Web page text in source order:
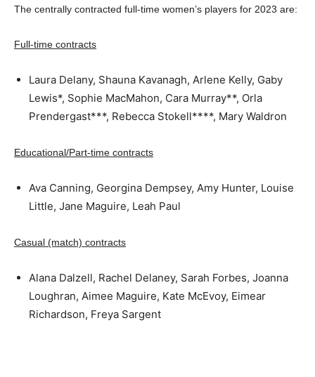
The centrally contracted full-time women’s players for 2023 are:
Full-time contracts
Laura Delany, Shauna Kavanagh, Arlene Kelly, Gaby
Lewis*, Sophie MacMahon, Cara Murray**, Orla
Prendergast***, Rebecca Stokell****, Mary Waldron
Educational/Part-time contracts
Ava Canning, Georgina Dempsey, Amy Hunter, Louise
Little, Jane Maguire, Leah Paul
Casual (match) contracts
Alana Dalzell, Rachel Delaney, Sarah Forbes, Joanna
Loughran, Aimee Maguire, Kate McEvoy, Eimear
Richardson, Freya Sargent